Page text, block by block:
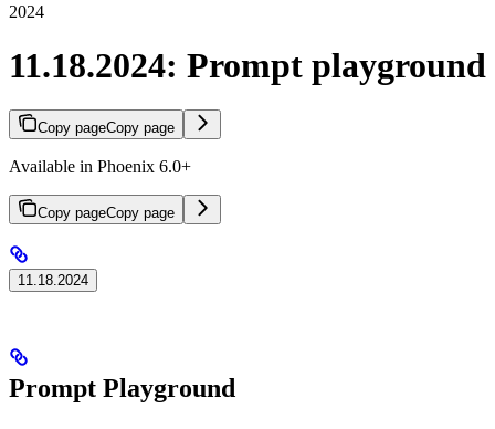
2024
11.18.2024: Prompt playground
Copy pageCopy page
Available in Phoenix 6.0+
Copy pageCopy page
11.18.2024
Prompt Playground